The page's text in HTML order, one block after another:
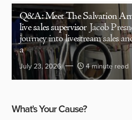
Q&A: Meet The Salvation
live sales supervisor Jacob
journey into livestream sales
a
July 23, 2026 4 minute read
What's Your Cause?